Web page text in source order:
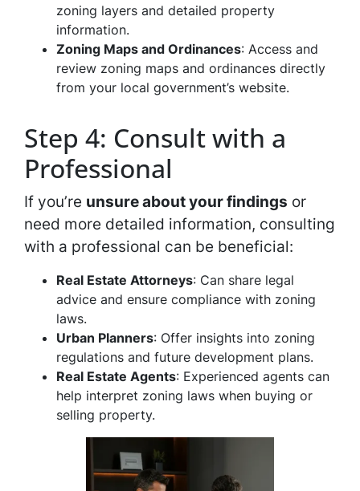
zoning layers and detailed property
information.
Zoning Maps and Ordinances: Access and
review zoning maps and ordinances directly
from your local government’s website.
Step 4: Consult with a
Professional
If you’re unsure about your findings or
need more detailed information, consulting
with a professional can be beneficial:
Real Estate Attorneys: Can share legal
advice and ensure compliance with zoning
laws.
Urban Planners: Offer insights into zoning
regulations and future development plans.
Real Estate Agents: Experienced agents can
help interpret zoning laws when buying or
selling property.